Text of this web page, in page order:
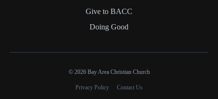
Give to BACC
Doing Good
© 2026 Bay Area Christian Church
Privacy Policy Contact Us